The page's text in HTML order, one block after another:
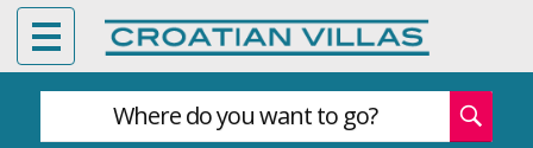
Where do you want to go?